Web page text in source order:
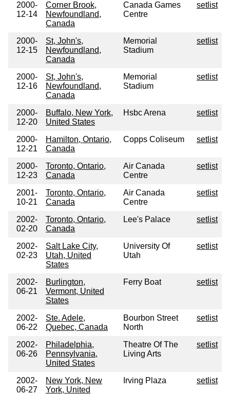
2000-
12-14
Corner Brook,
Newfoundland,
Canada
Canada Games
Centre
setlist
2000-
12-15
St, John's,
Newfoundland,
Canada
Memorial
Stadium
setlist
2000-
12-16
St, John's,
Newfoundland,
Canada
Memorial
Stadium
setlist
2000-
12-20
Buffalo, New York,
United States
Hsbc Arena setlist
2000-
12-21
Hamilton, Ontario,
Canada
Copps Coliseum setlist
2000-
12-23
Toronto, Ontario,
Canada
Air Canada
Centre
setlist
2001-
10-21
Toronto, Ontario,
Canada
Air Canada
Centre
setlist
2002-
02-20
Toronto, Ontario,
Canada
Lee's Palace setlist
2002-
02-23
Salt Lake City,
Utah, United
States
University Of
Utah
setlist
2002-
06-21
Burlington,
Vermont, United
States
Ferry Boat setlist
2002-
06-22
Ste. Adele,
Quebec, Canada
Bourbon Street
North
setlist
2002-
06-26
Philadelphia,
Pennsylvania,
United States
Theatre Of The
Living Arts
setlist
2002-
06-27
New York, New
York, United
Irving Plaza setlist